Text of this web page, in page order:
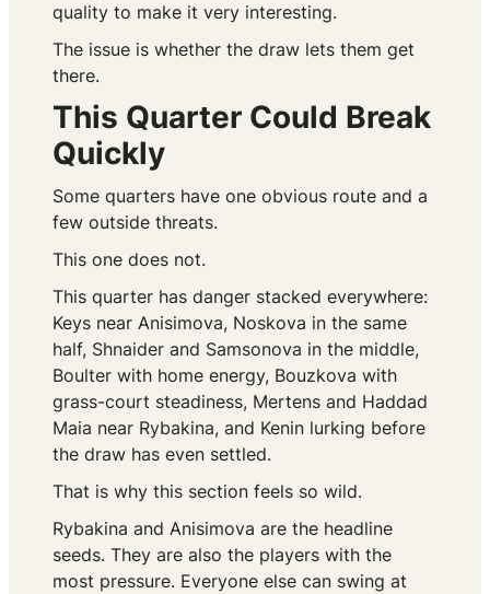
quality to make it very interesting.
The issue is whether the draw lets them get
there.
This Quarter Could Break
Quickly
Some quarters have one obvious route and a
few outside threats.
This one does not.
This quarter has danger stacked everywhere:
Keys near Anisimova, Noskova in the same
half, Shnaider and Samsonova in the middle,
Boulter with home energy, Bouzkova with
grass-court steadiness, Mertens and Haddad
Maia near Rybakina, and Kenin lurking before
the draw has even settled.
That is why this section feels so wild.
Rybakina and Anisimova are the headline
seeds. They are also the players with the
most pressure. Everyone else can swing at